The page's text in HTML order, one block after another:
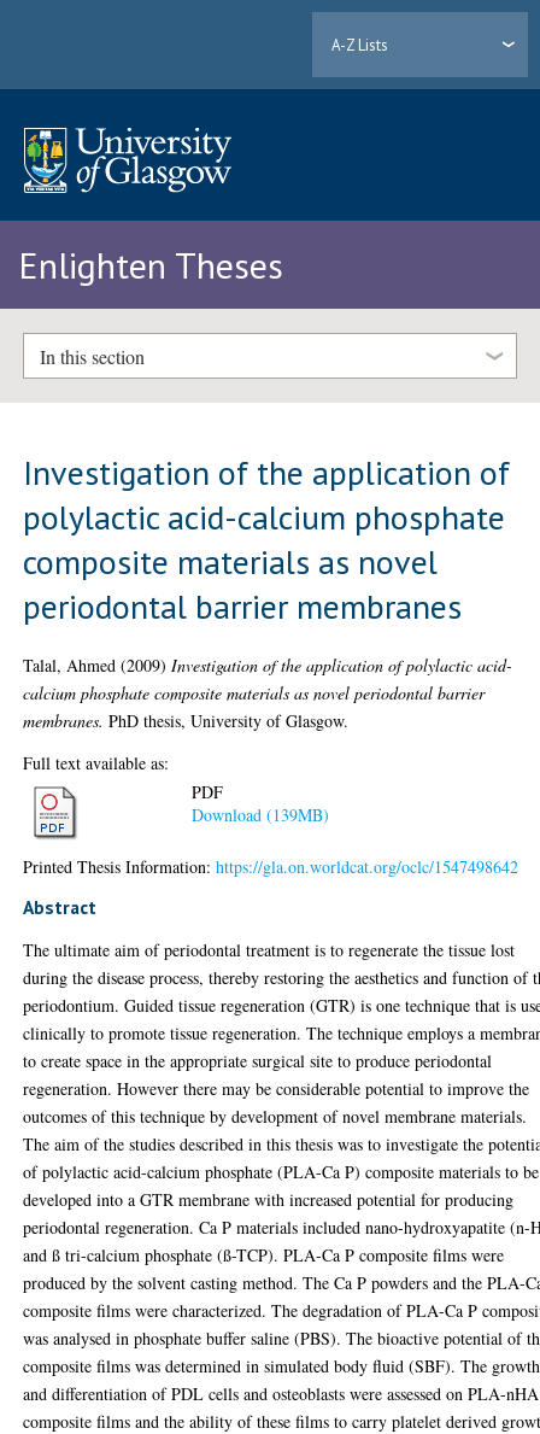
A-Z Lists
Enlighten Theses
In this section
Investigation of the application of
polylactic acid-calcium phosphate
composite materials as novel
periodontal barrier membranes
Talal, Ahmed (2009) Investigation of the application of polylactic acid-
calcium phosphate composite materials as novel periodontal barrier
membranes. PhD thesis, University of Glasgow.
Full text available as:
PDF
Download (139MB)
Printed Thesis Information:https://gla.on.worldcat.org/oclc/1547498642
Abstract
The ultimate aim of periodontal treatment is to regenerate the tissue lost
during the disease process, thereby restoring the aesthetics and function of
periodontium. Guided tissue regeneration (GTR) is one technique that is
clinically to promote tissue regeneration. The technique employs a
to create space in the appropriate surgical site to produce periodontal
regeneration. However there may be considerable potential to improve the
outcomes of this technique by development of novel membrane materials.
The aim of the studies described in this thesis was to investigate the
of polylactic acid-calcium phosphate (PLA-Ca P) composite materials to be
developed into a GTR membrane with increased potential for producing
periodontal regeneration. Ca P materials included nano-hydroxyapatite (n-
and ß tri-calcium phosphate (ß-TCP). PLA-Ca P composite films were
produced by the solvent casting method. The Ca P powders and the PLA-
composite films were characterized. The degradation of PLA-Ca P
was analysed in phosphate buffer saline (PBS). The bioactive potential of
composite films was determined in simulated body fluid (SBF). The growth
and differentiation of PDL cells and osteoblasts were assessed on PLA-nHA
composite films and the ability of these films to carry platelet derived